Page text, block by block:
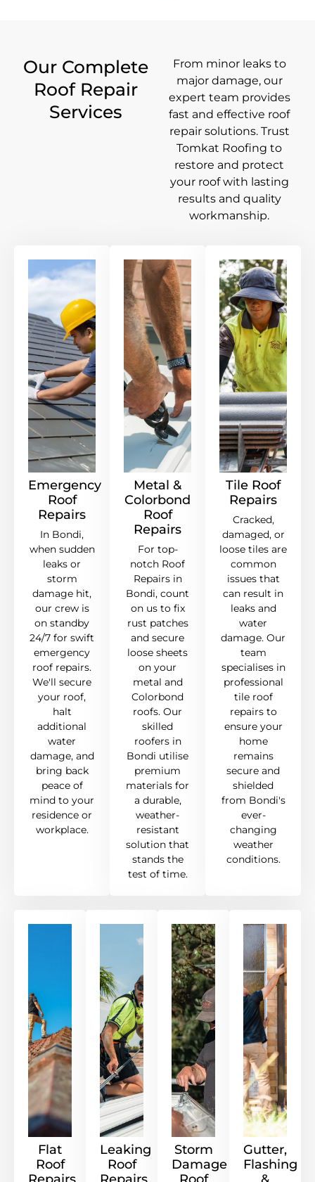
Our Complete
Roof Repair
Services
From minor leaks to
major damage, our
expert team provides
fast and effective roof
repair solutions. Trust
Tomkat Roofing to
restore and protect
your roof with lasting
results and quality
workmanship.
Emergency
Roof
Repairs
In Bondi,
when sudden
leaks or
storm
damage hit,
our crew is
on standby
24/7 for swift
emergency
roof repairs.
We'll secure
your roof,
halt
additional
water
damage, and
bring back
peace of
mind to your
residence or
workplace.
Metal &
Colorbond
Roof
Repairs
For top-
notch Roof
Repairs in
Bondi, count
on us to fix
rust patches
and secure
loose sheets
on your
metal and
Colorbond
roofs. Our
skilled
roofers in
Bondi utilise
premium
materials for
a durable,
weather-
resistant
solution that
stands the
test of time.
Tile Roof
Repairs
Cracked,
damaged, or
loose tiles are
common
issues that
can result in
leaks and
water
damage. Our
team
specialises in
professional
tile roof
repairs to
ensure your
home
remains
secure and
shielded
from Bondi's
ever-
changing
weather
conditions.
Flat
Roof
Leaking
Roof
Storm
Damage
Gutter,
Flashing